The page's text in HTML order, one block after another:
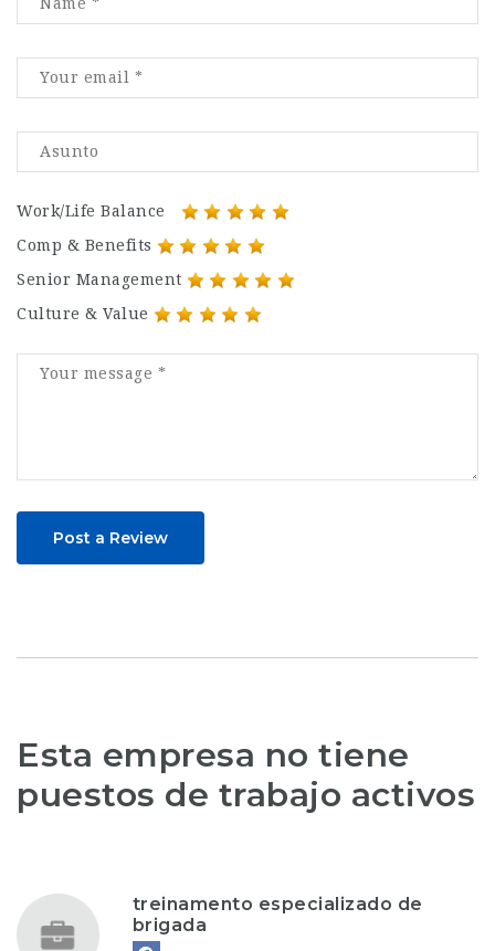
Work/Life Balance
Comp & Benefits
Senior Management
Culture & Value
Post a Review
Esta empresa no tiene
puestos de trabajo activos
treinamento especializado de
brigada